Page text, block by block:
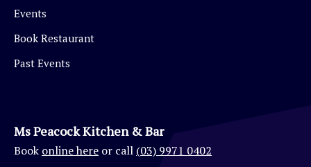
Events
Book Restaurant
Past Events
Ms Peacock Kitchen & Bar
Book online here or call (03) 9971 0402